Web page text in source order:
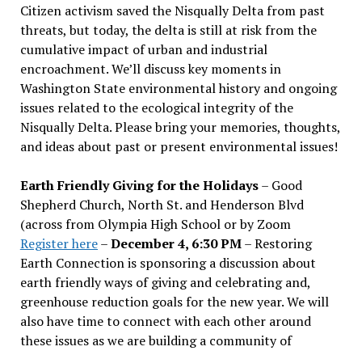
Citizen activism saved the Nisqually Delta from past
threats, but today, the delta is still at risk from the
cumulative impact of urban and industrial
encroachment. We’ll discuss key moments in
Washington State environmental history and ongoing
issues related to the ecological integrity of the
Nisqually Delta. Please bring your memories, thoughts,
and ideas about past or present environmental issues!
Earth Friendly Giving for the Holidays– Good
Shepherd Church, North St. and Henderson Blvd
(across from Olympia High School or by Zoom
Register here–December 4, 6:30 PM– Restoring
Earth Connection is sponsoring a discussion about
earth friendly ways of giving and celebrating and,
greenhouse reduction goals for the new year. We will
also have time to connect with each other around
these issues as we are building a community of